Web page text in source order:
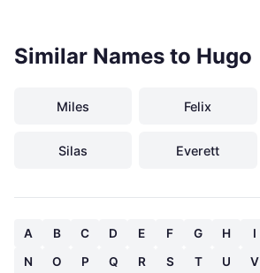
Similar Names to Hugo
Miles Felix
Silas Everett
A B C D E F G H I
N
O P Q R S T U V